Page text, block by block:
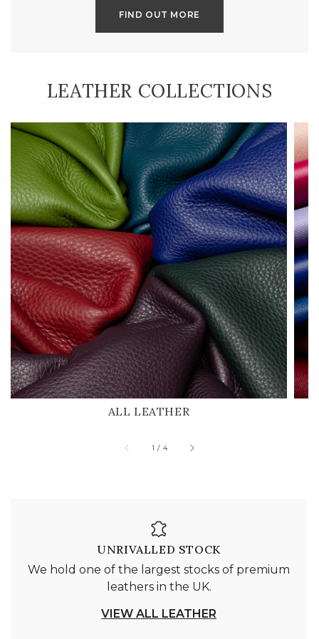
FIND OUT MORE
LEATHER COLLECTIONS
ALL LEATHER
1 / of
4
UNRIVALLED STOCK
We hold one of the largest stocks of premium
leathers in the UK.
VIEW ALL LEATHER